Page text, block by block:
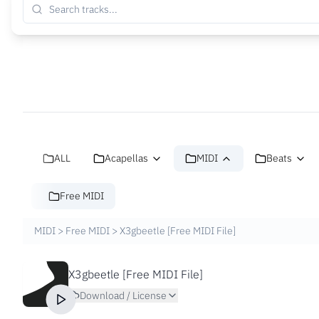
ALL Acapellas MIDI Beats
Free MIDI
MIDI > Free MIDI > X3gbeetle [Free MIDI File]
X3gbeetle [Free MIDI File]
Download / License